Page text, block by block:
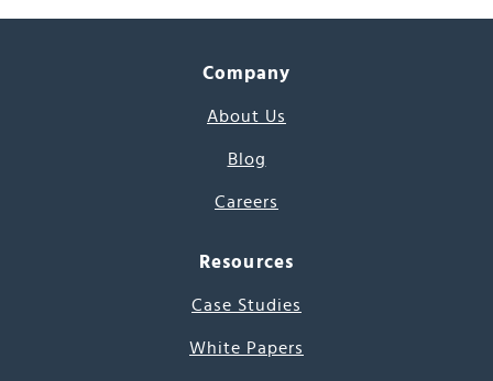
Company
About Us
Blog
Careers
Resources
Case Studies
White Papers